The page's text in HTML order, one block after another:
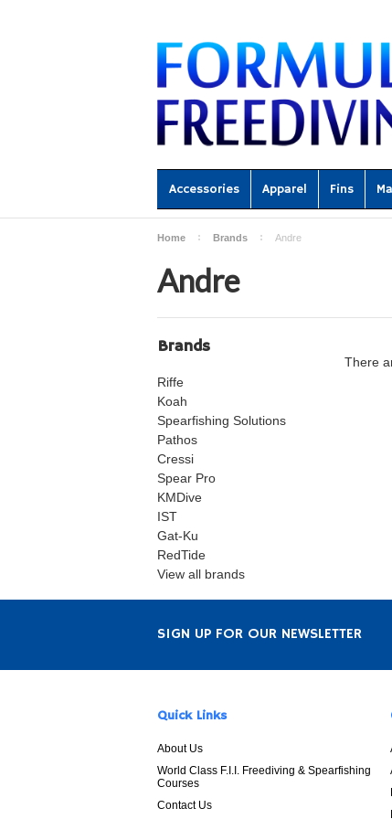
Accessories Apparel Fins
Home Brands Andre
Andre
Brands
Riffe
Koah
Spearfishing Solutions
Pathos
Cressi
Spear Pro
KMDive
IST
Gat-Ku
RedTide
View all brands
There
SIGN UP FOR OUR NEWSLETTER
Quick Links
About Us
World Class F.I.I. Freediving & Spearfishing
Courses
Contact Us